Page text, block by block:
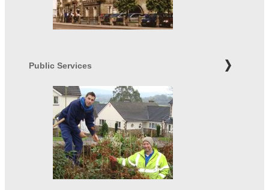
Public Services